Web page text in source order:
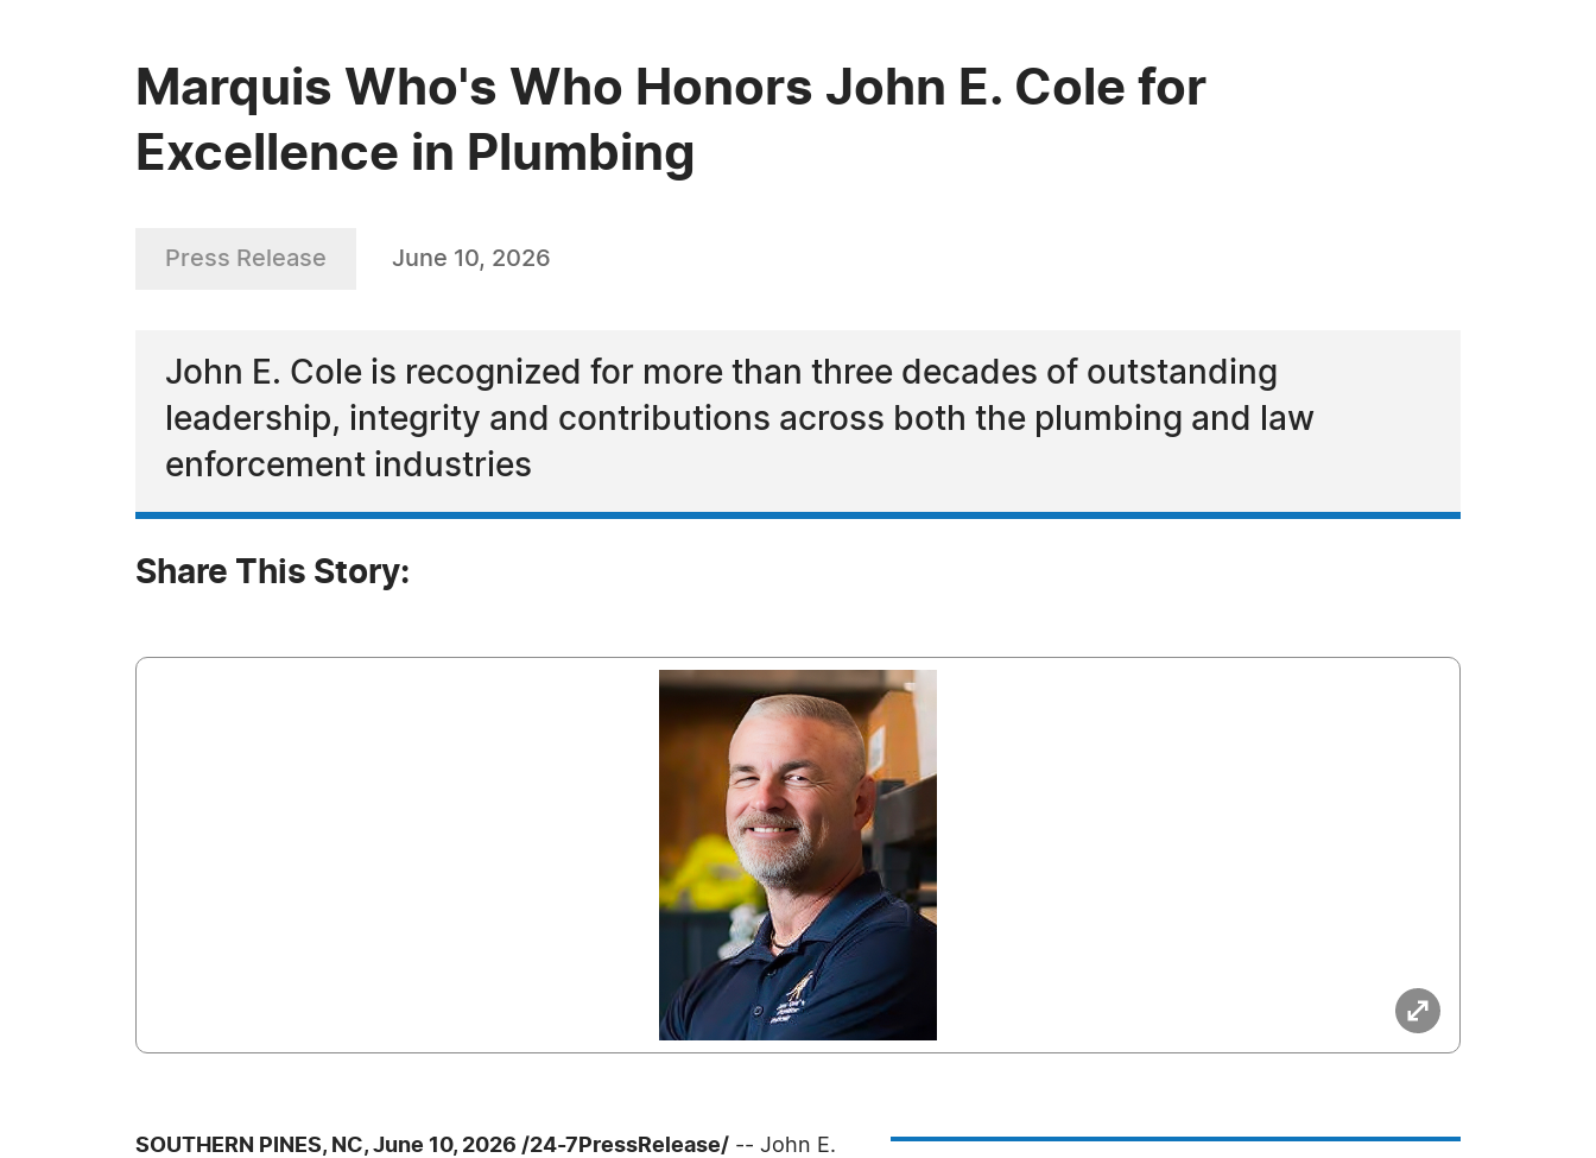
Marquis Who's Who Honors John E. Cole for
Excellence in Plumbing
Press Release June 10, 2026
John E. Cole is recognized for more than three decades of outstanding
leadership, integrity and contributions across both the plumbing and law
enforcement industries
Share This Story:
SOUTHERN PINES, NC, June 10, 2026 /24-7PressRelease/ -- John E.